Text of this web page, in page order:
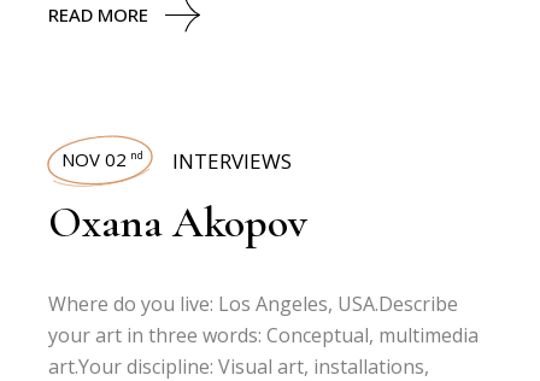
READ MORE
NOV 02 nd INTERVIEWS
Oxana Akopov
Where do you live: Los Angeles, USA.Describe
your art in three words: Conceptual, multimedia
art.Your discipline: Visual art, installations,